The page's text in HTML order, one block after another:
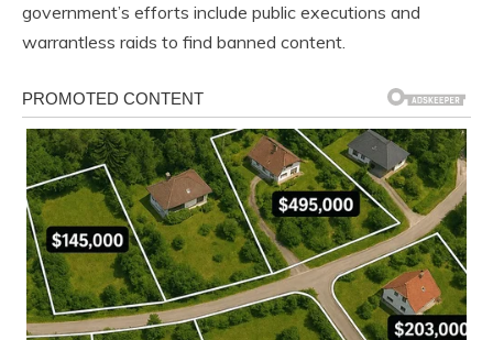
government’s efforts include public executions and
warrantless raids to find banned content.